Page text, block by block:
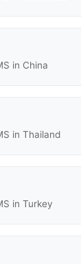
in China
in Thailand
in Turkey